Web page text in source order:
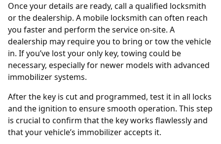
Once your details are ready, call a qualified locksmith
or the dealership. A mobile locksmith can often reach
you faster and perform the service on-site. A
dealership may require you to bring or tow the vehicle
in. If you’ve lost your only key, towing could be
necessary, especially for newer models with advanced
immobilizer systems.
After the key is cut and programmed, test it in all locks
and the ignition to ensure smooth operation. This step
is crucial to confirm that the key works flawlessly and
that your vehicle’s immobilizer accepts it.